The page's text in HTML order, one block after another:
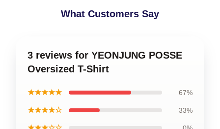
What Customers Say
3 reviews for YEONJUNG POSSE
Oversized T-Shirt
★★★★★ 67%
★★★★☆ 33%